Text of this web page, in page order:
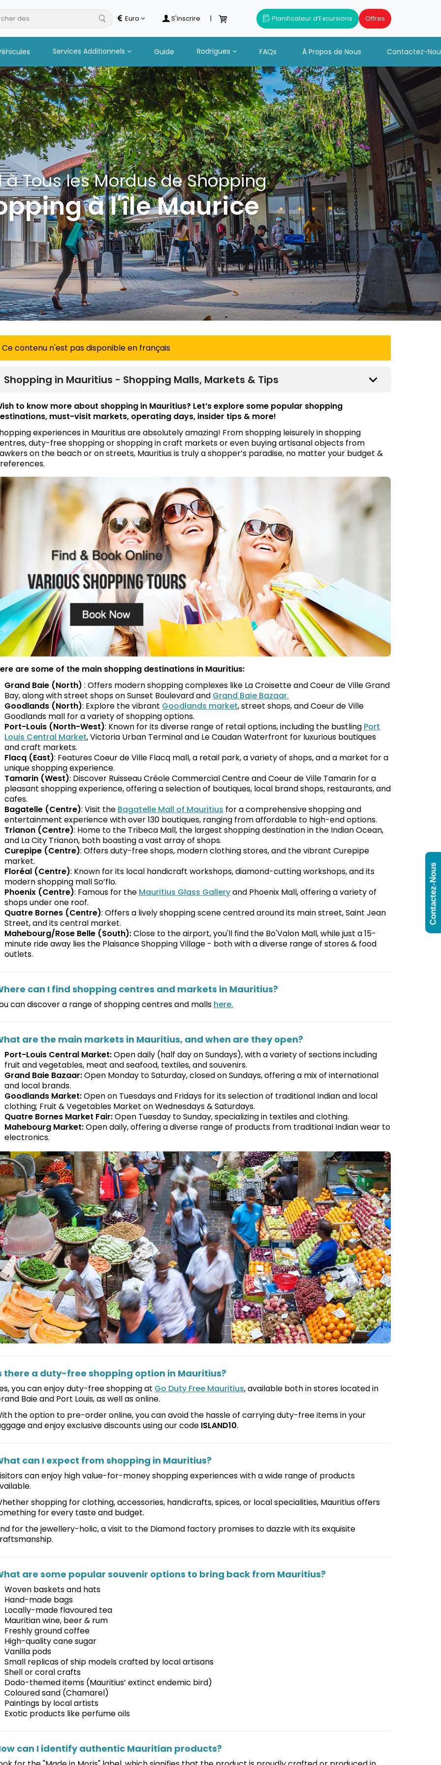
des Euro S'inscrire | Planificateur d’Excursions Offres
Services Additionnels Guide Rodrigues FAQs À Propos de Nous Contactez-
à Tous les Mordus de Shopping
à l'île Maurice
Ce contenu n'est pas disponible en français
Shopping in Mauritius - Shopping Malls, Markets & Tips
to know more about shopping in Mauritius? Let’s explore some popular shopping
must-visit markets, operating days, insider tips & more!
experiences in Mauritius are absolutely amazing! From shopping leisurely in shopping
duty-free shopping or shopping in craft markets or even buying artisanal objects from
on the beach or on streets, Mauritius is truly a shopper’s paradise, no matter your budget &
are some of the main shopping destinations in Mauritius:
Grand Baie (North) : Offers modern shopping complexes like La Croisette and Coeur de Ville Grand
Bay, along with street shops on Sunset Boulevard and Grand Baie Bazaar.
Goodlands (North): Explore the vibrant Goodlands market, street shops, and Coeur de Ville
Goodlands mall for a variety of shopping options.
Port-Louis (North-West): Known for its diverse range of retail options, including the bustling Port
Louis Central Market, Victoria Urban Terminal and Le Caudan Waterfront for luxurious boutiques
and craft markets.
Flacq (East): Features Coeur de Ville Flacq mall, a retail park, a variety of shops, and a market for a
unique shopping experience.
Tamarin (West): Discover Ruisseau Créole Commercial Centre and Coeur de Ville Tamarin for a
pleasant shopping experience, offering a selection of boutiques, local brand shops, restaurants, and
cafes.
Bagatelle (Centre): Visit the Bagatelle Mall of Mauritius for a comprehensive shopping and
entertainment experience with over 130 boutiques, ranging from affordable to high-end options.
Trianon (Centre): Home to the Tribeca Mall, the largest shopping destination in the Indian Ocean,
and La City Trianon, both boasting a vast array of shops.
Curepipe (Centre): Offers duty-free shops, modern clothing stores, and the vibrant Curepipe
market.
Floréal (Centre): Known for its local handicraft workshops, diamond-cutting workshops, and its
modern shopping mall So’flo.
Phoenix (Centre): Famous for the Mauritius Glass Galleryand Phoenix Mall, offering a variety of
shops under one roof.
Quatre Bornes (Centre): Offers a lively shopping scene centred around its main street, Saint Jean
Street, and its central market.
Mahebourg/Rose Belle (South):Close to the airport, you'll find the Bo'Valon Mall, while just a 15-
minute ride away lies the Plaisance Shopping Village - both with a diverse range of stores & food
outlets.
can I find shopping centres and markets in Mauritius?
can discover a range of shopping centres and malls here.
are the main markets in Mauritius, and when are they open?
Port-Louis Central Market:Open daily (half day on Sundays), with a variety of sections including
fruit and vegetables, meat and seafood, textiles, and souvenirs.
Grand Baie Bazaar:Open Monday to Saturday, closed on Sundays, offering a mix of international
and local brands.
Goodlands Market:Open on Tuesdays and Fridays for its selection of traditional Indian and local
clothing; Fruit & Vegetables Market on Wednesdays & Saturdays.
Quatre Bornes Market Fair:Open Tuesday to Sunday, specializing in textiles and clothing.
Mahebourg Market:Open daily, offering a diverse range of products from traditional Indian wear to
electronics.
there a duty-free shopping option in Mauritius?
you can enjoy duty-free shopping at Go Duty Free Mauritius, available both in stores located in
Baie and Port Louis, as well as online.
the option to pre-order online, you can avoid the hassle of carrying duty-free items in your
and enjoy exclusive discounts using our code ISLAND10.
can I expect from shopping in Mauritius?
can enjoy high value-for-money shopping experiences with a wide range of products
shopping for clothing, accessories, handicrafts, spices, or local specialities, Mauritius offers
for every taste and budget.
for the jewellery-holic, a visit to the Diamond factory promises to dazzle with its exquisite
are some popular souvenir options to bring back from Mauritius?
Woven baskets and hats
Hand-made bags
Locally-made flavoured tea
Mauritian wine, beer & rum
Freshly ground coffee
High-quality cane sugar
Vanilla pods
Small replicas of ship models crafted by local artisans
Shell or coral crafts
Dodo-themed items (Mauritius’ extinct endemic bird)
Coloured sand (Chamarel)
Paintings by local artists
Exotic products like perfume oils
can I identify authentic Mauritian products?
Contactez-Nous